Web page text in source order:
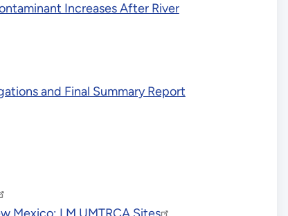
Increases After River
and Final Summary Report